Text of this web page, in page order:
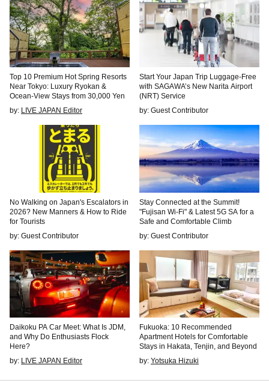
Top 10 Premium Hot Spring Resorts
Near Tokyo: Luxury Ryokan &
Ocean-View Stays from 30,000 Yen
by: LIVE JAPAN Editor
Start Your Japan Trip Luggage-Free
with SAGAWA’s New Narita Airport
(NRT) Service
by: Guest Contributor
No Walking on Japan's Escalators in
2026? New Manners & How to Ride
for Tourists
by: Guest Contributor
Stay Connected at the Summit!
"Fujisan Wi-Fi" & Latest 5G SA for a
Safe and Comfortable Climb
by: Guest Contributor
Daikoku PA Car Meet: What Is JDM,
and Why Do Enthusiasts Flock
Here?
by: LIVE JAPAN Editor
Fukuoka: 10 Recommended
Apartment Hotels for Comfortable
Stays in Hakata, Tenjin, and Beyond
by: Yotsuka Hizuki